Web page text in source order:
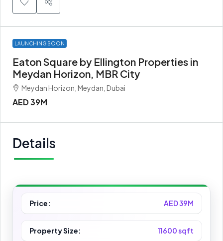
LAUNCHING SOON
Eaton Square by Ellington Properties in
Meydan Horizon, MBR City
Meydan Horizon, Meydan, Dubai
AED 39M
Details
Price: AED 39M
Property Size: 11600 sqft